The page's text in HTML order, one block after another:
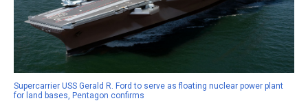
Supercarrier USS Gerald R. Ford to serve as floating nuclear power plant
for land bases, Pentagon confirms